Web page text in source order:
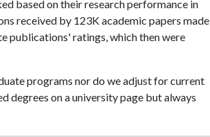
based on their research performance in
received by 123K academic papers made
publications' ratings, which then were
programs nor do we adjust for current
degrees on a university page but always